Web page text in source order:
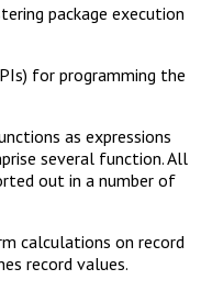
package execution
for programming the
as expressions
several function. All
out in a number of
calculations on record
record values.